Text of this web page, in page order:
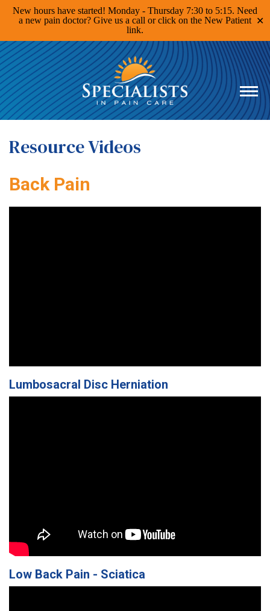
New hours have started! Monday - Thursday 7:30 to 5:15. Need
a new pain doctor? Give us a call or click on the New Patient
link.
✕
Specialists
in
Pain
Care
Home
Page
Resource Videos
Back Pain
Lumbosacral Disc Herniation
Low Back Pain - Sciatica